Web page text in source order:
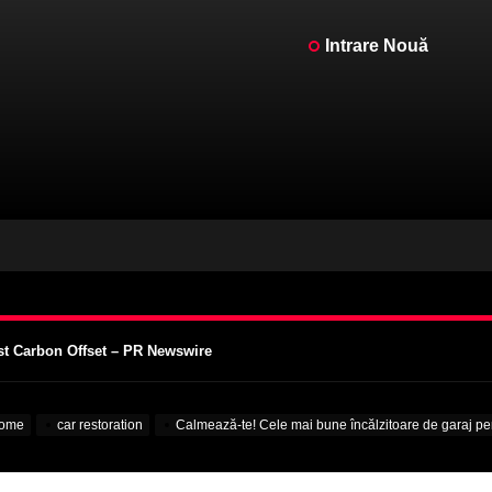
Intrare Nouă
Motorcycle Days 2023 – Cycle News
Colegiilor – VOA Learning English
car restoration Calmează-te! Cele mai bune încălzitoare de garaj